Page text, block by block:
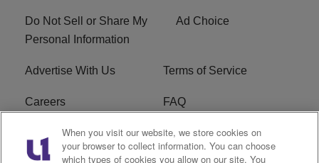
Do Not Sell or Share My
Personal Information
Ad Choice
Advertise With Us Terms of Service
Careers FAQ
FCC Public File EEO
When you visit our website, we store cookies on
your browser to collect information. You can choose
which types of cookies you allow on our site. You